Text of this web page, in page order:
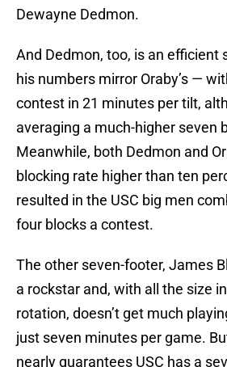
Dewayne Dedmon.
And Dedmon, too, is an efficient
his numbers mirror Oraby’s —
contest in 21 minutes per tilt,
averaging a much-higher seven
Meanwhile, both Dedmon and
blocking rate higher than ten
resulted in the USC big men
four blocks a contest.
The other seven-footer, James
a rockstar and, with all the size
rotation, doesn’t get much
just seven minutes per game.
nearly guarantees USC has a